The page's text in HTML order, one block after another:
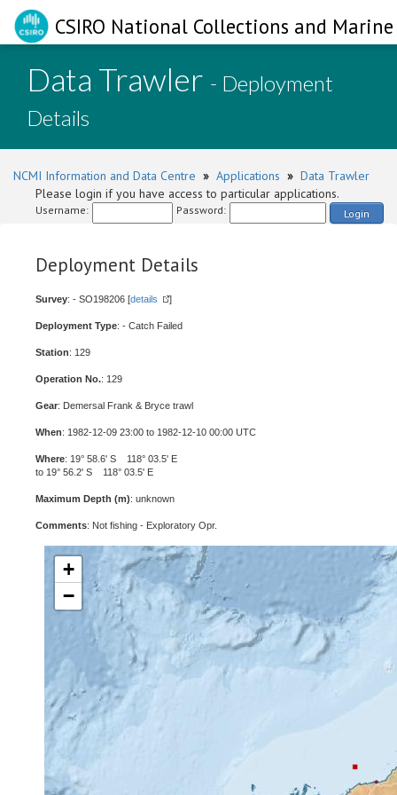
CSIRO National Collections and
Data Trawler - Deployment
Details
NCMI Information and Data Centre » Applications » Data Trawler
Please login if you have access to particular applications.
Username: Password: Login
Deployment Details
Survey: - SO198206 [details ]
Deployment Type: - Catch Failed
Station: 129
Operation No.: 129
Gear: Demersal Frank & Bryce trawl
When: 1982-12-09 23:00 to 1982-12-10 00:00 UTC
Where: 19° 58.6' S 118° 03.5' E
to 19° 56.2' S 118° 03.5' E
Maximum Depth (m): unknown
Comments: Not fishing - Exploratory Opr.
+
−